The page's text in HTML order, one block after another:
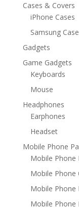
Cases & Covers
iPhone Cases
Samsung
Gadgets
Game Gadgets
Keyboards
Mouse
Headphones
Earphones
Headset
Mobile Phone
Mobile Phone
Mobile Phone
Mobile Phone
Mobile